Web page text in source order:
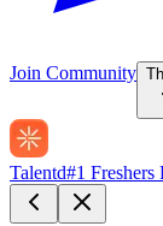
Join Community
Talentd#1 Freshers